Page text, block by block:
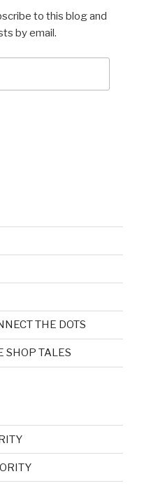
to this blog and
by email.
THE DOTS
SHOP TALES